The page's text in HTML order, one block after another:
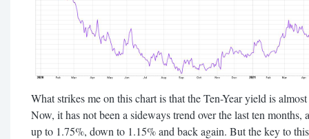
What strikes me on this chart is that the Ten-Year yield is
Now, it has not been a sideways trend over the last ten months,
up to 1.75%, down to 1.15% and back again. But the key to